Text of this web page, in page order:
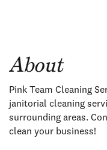
About
Pink Team Cleaning
janitorial cleaning
surrounding areas.
clean your business!